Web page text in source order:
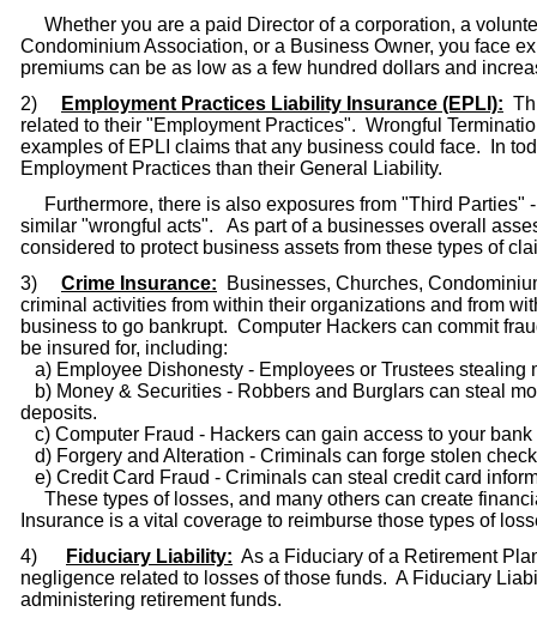
Whether you are a paid Director of a corporation, a
Condominium Association, or a Business Owner, you face
premiums can be as low as a few hundred dollars and
2)
Employment Practices Liability Insurance (EPLI):
related to their "Employment Practices". Wrongful
examples of EPLI claims that any business could face. In
Employment Practices than their General Liability.
Furthermore, there is also exposures from "Third Parties"
similar "wrongful acts". As part of a businesses overall
considered to protect business assets from these types of
3) Crime Insurance: Businesses, Churches,
criminal activities from within their organizations and from
business to go bankrupt. Computer Hackers can commit
be insured for, including:
a) Employee Dishonesty - Employees or Trustees
b) Money & Securities - Robbers and Burglars can steal
deposits.
c) Computer Fraud - Hackers can gain access to your
d) Forgery and Alteration - Criminals can forge stolen
e) Credit Card Fraud - Criminals can steal credit card
These types of losses, and many others can create
Insurance is a vital coverage to reimburse those types of
4)
Fiduciary Liability: As a Fiduciary of a Retirement
negligence related to losses of those funds. A Fiduciary
administering retirement funds.